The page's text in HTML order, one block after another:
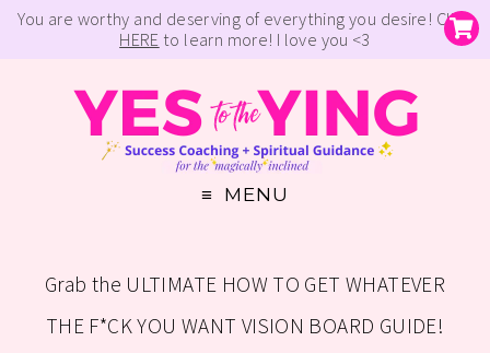
You are worthy and deserving of everything you desire! Click
HERE to learn more! I love you <3
MENU
Grab the ULTIMATE HOW TO GET WHATEVER
THE F*CK YOU WANT VISION BOARD GUIDE!